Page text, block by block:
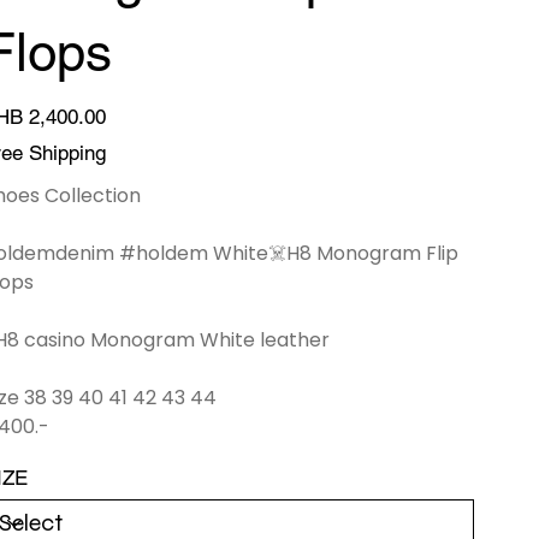
2,400.00
Shipping
Collection
#holdem White☠️H8 Monogram Flip
casino Monogram White leather
38 39 40 41 42 43 44